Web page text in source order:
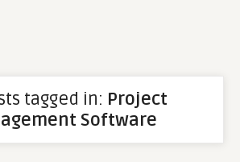
tagged in: Project
Software